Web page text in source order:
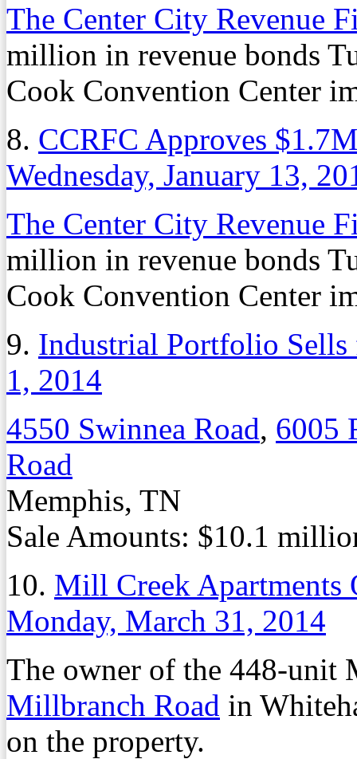
The Center City Revenue
million in revenue bonds
Cook Convention Center
8. CCRFC Approves
Wednesday, January 13,
The Center City Revenue
million in revenue bonds
Cook Convention Center
9. Industrial Portfolio
1, 2014
4550 Swinnea Road, 6005
Road
Memphis, TN
Sale Amounts: $10.1
10. Mill Creek
Monday, March 31, 2014
The owner of the 448-unit
Millbranch Road in
on the property.